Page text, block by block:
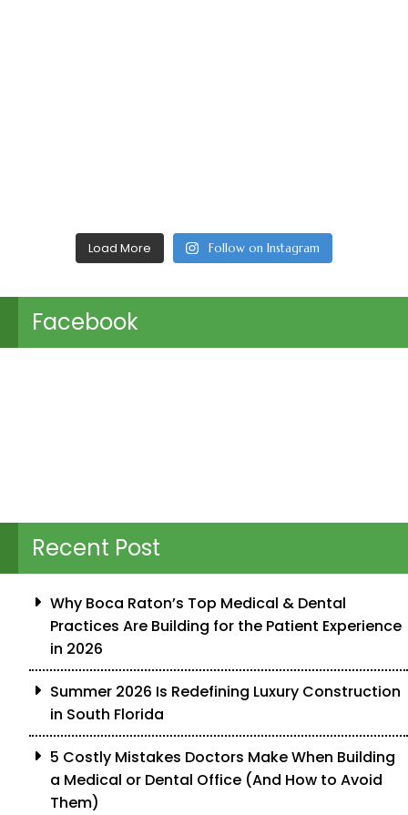
Load More Follow on Instagram
Facebook
Recent Post
Why Boca Raton’s Top Medical & Dental
Practices Are Building for the Patient Experience
in 2026
Summer 2026 Is Redefining Luxury Construction
in South Florida
5 Costly Mistakes Doctors Make When Building
a Medical or Dental Office (And How to Avoid
Them)